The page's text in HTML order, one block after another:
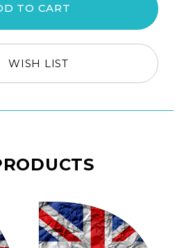
WISH LIST